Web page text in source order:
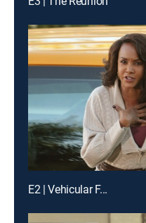
E2 | Vehicular F...